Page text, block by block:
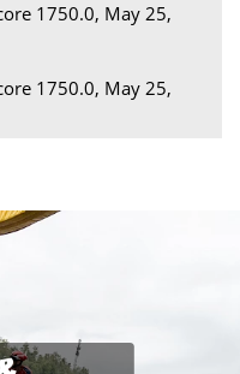
1750.0, May 25,
1750.0, May 25,